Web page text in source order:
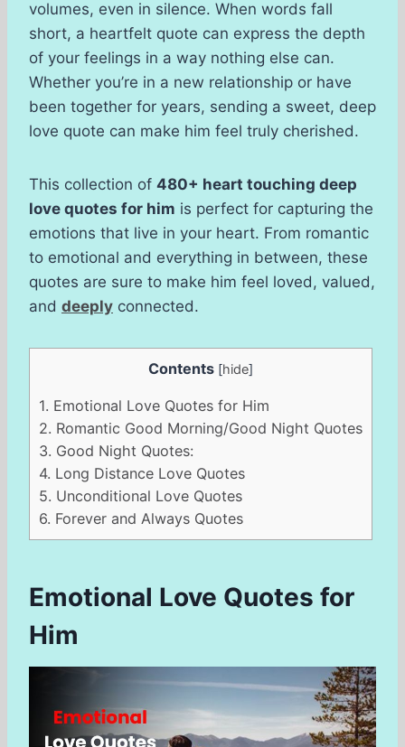
volumes, even in silence. When words fall
short, a heartfelt quote can express the depth
of your feelings in a way nothing else can.
Whether you’re in a new relationship or have
been together for years, sending a sweet, deep
love quote can make him feel truly cherished.
This collection of 480+ heart touching deep
love quotes for him is perfect for capturing the
emotions that live in your heart. From romantic
to emotional and everything in between, these
quotes are sure to make him feel loved, valued,
and deeply connected.
Contents [hide]
1. Emotional Love Quotes for Him
2. Romantic Good Morning/Good Night Quotes
3. Good Night Quotes:
4. Long Distance Love Quotes
5. Unconditional Love Quotes
6. Forever and Always Quotes
Emotional Love Quotes for
Him